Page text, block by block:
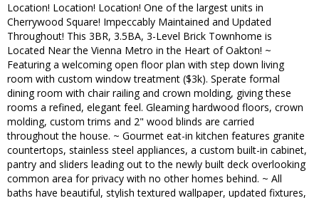
Location! Location! Location! One of the largest units in
Cherrywood Square! Impeccably Maintained and Updated
Throughout! This 3BR, 3.5BA, 3-Level Brick Townhome is
Located Near the Vienna Metro in the Heart of Oakton! ~
Featuring a welcoming open floor plan with step down living
room with custom window treatment ($3k). Sperate formal
dining room with chair railing and crown molding, giving these
rooms a refined, elegant feel. Gleaming hardwood floors, crown
molding, custom trims and 2" wood blinds are carried
throughout the house. ~ Gourmet eat-in kitchen features granite
countertops, stainless steel appliances, a custom built-in cabinet,
pantry and sliders leading out to the newly built deck overlooking
common area for privacy with no other homes behind. ~ All
baths have beautiful, stylish textured wallpaper, updated fixtures,